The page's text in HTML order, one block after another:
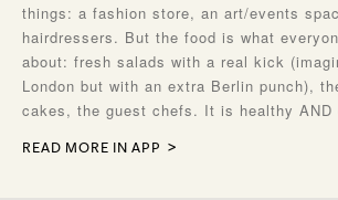
things: a fashion store, an art/events
hairdressers. But the food is what
about: fresh salads with a real kick
London but with an extra Berlin punch),
cakes, the guest chefs. It is healthy AND
READ MORE IN APP